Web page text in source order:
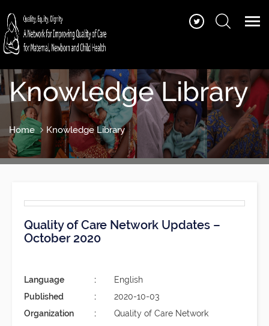
Knowledge Library
Home Knowledge Library
Quality of Care Network Updates –
October 2020
Language
English
Published
2020-10-03
Organization
Quality of Care Network